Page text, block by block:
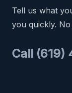
Tell us what
you quickly.
Call